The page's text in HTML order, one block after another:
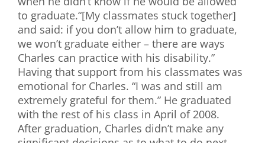
to graduate.“[My classmates stuck together]
and said: if you don’t allow him to graduate,
we won’t graduate either – there are ways
Charles can practice with his disability.”
Having that support from his classmates was
emotional for Charles. “I was and still am
extremely grateful for them.” He graduated
with the rest of his class in April of 2008.
After graduation, Charles didn’t make any